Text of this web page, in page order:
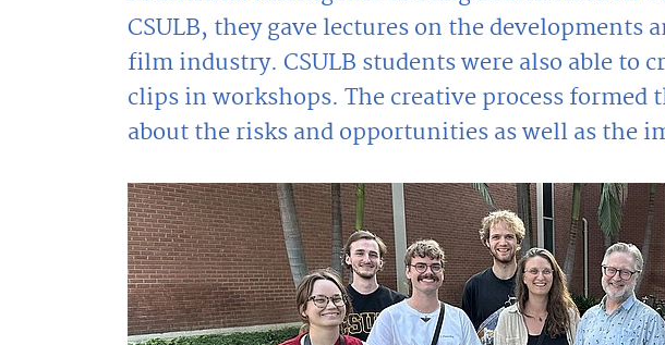
CSULB, they gave lectures on the developments
film industry. CSULB students were also able to
clips in workshops. The creative process formed
about the risks and opportunities as well as the